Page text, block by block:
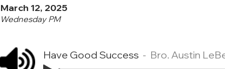
March 12, 2025
Wednesday PM
Have Good Success Bro. Austin